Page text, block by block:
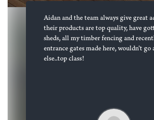
Aidan and the team always give great
their products are top quality, have
sheds, all my timber fencing and
entrance gates made here, wouldn’t go
else..top class!